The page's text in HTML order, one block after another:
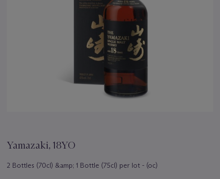
Yamazaki, 18YO
2 Bottles (70cl) &amp; 1 Bottle (75cl) per lot - (oc)